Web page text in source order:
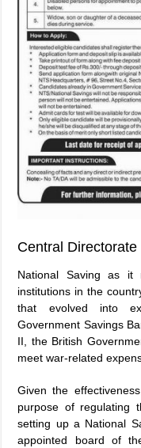
Central
National Saving as
institutions in the
that evolved into
Government Savings
II, the British
meet war-related
Given the
purpose of regulating
setting up a National
appointed board of